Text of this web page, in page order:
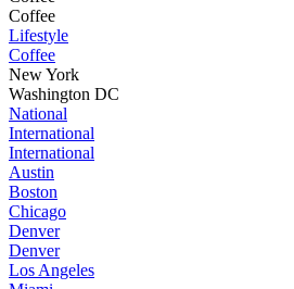
Coffee
Lifestyle
Coffee
New York
Washington DC
National
International
International
Austin
Boston
Chicago
Denver
Denver
Los Angeles